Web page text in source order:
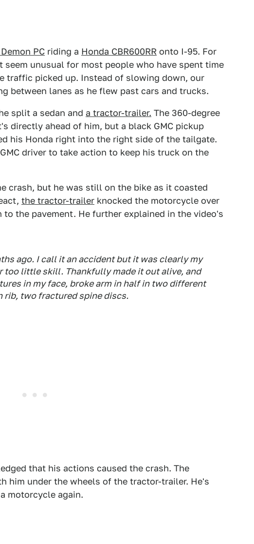
PC riding a Honda CBR600RR onto I-95. For
unusual for most people who have spent time
traffic picked up. Instead of slowing down, our
between lanes as he flew past cars and trucks.
split a sedan and a tractor-trailer. The 360-degree
directly ahead of him, but a black GMC pickup
his Honda right into the right side of the tailgate.
driver to take action to keep his truck on the
crash, but he was still on the bike as it coasted
the tractor-trailer knocked the motorcycle over
the pavement. He further explained in the video's
ago. I call it an accident but it was clearly my
too little skill. Thankfully made it out alive, and
in my face, broke arm in half in two different
rib, two fractured spine discs.
that his actions caused the crash. The
him under the wheels of the tractor-trailer. He's
motorcycle again.